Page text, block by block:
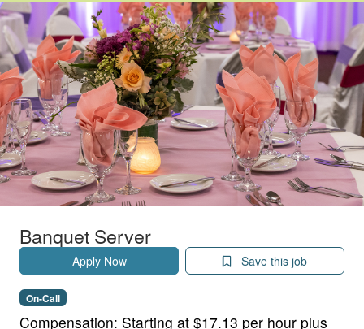
Banquet Server
Apply Now Save this job
On-Call
Compensation: Starting at $17.13 per hour plus